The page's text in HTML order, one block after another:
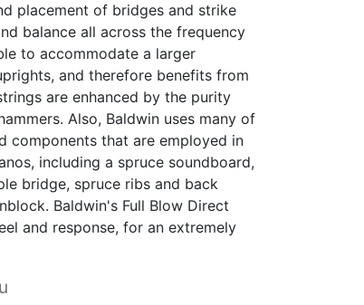
placement of bridges and strike
balance all across the frequency
to accommodate a larger
and therefore benefits from
are enhanced by the purity
Also, Baldwin uses many of
components that are employed in
including a spruce soundboard,
bridge, spruce ribs and back
Baldwin's Full Blow Direct
and response, for an extremely